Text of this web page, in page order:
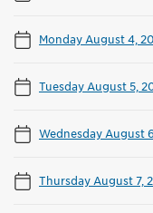
Monday August 4,
Tuesday August 5,
Wednesday August
Thursday August 7,